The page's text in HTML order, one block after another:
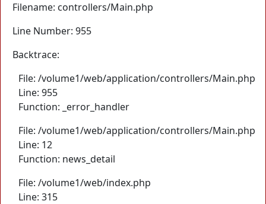
Filename: controllers/Main.php
Line Number: 955
Backtrace:
File: /volume1/web/application/controllers/Main.php
Line: 955
Function: _error_handler
File: /volume1/web/application/controllers/Main.php
Line: 12
Function: news_detail
File: /volume1/web/index.php
Line: 315